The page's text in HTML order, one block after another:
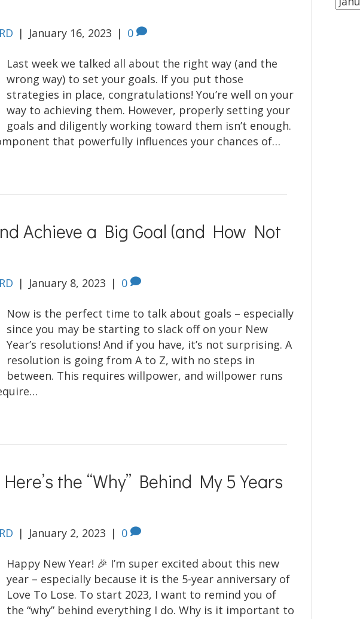
| January 16, 2023 | 0
Last week we talked all about the right way (and the
wrong way) to set your goals. If you put those
strategies in place, congratulations! You’re well on your
way to achieving them. However, properly setting your
goals and diligently working toward them isn’t enough.
that powerfully influences your chances of…
Achieve a Big Goal (and How Not
| January 8, 2023 | 0
Now is the perfect time to talk about goals – especially
since you may be starting to slack off on your New
Year’s resolutions! And if you have, it’s not surprising. A
resolution is going from A to Z, with no steps in
between. This requires willpower, and willpower runs
the “Why” Behind My 5 Years
| January 2, 2023 | 0
Happy New Year! 🎉 I’m super excited about this new
year – especially because it is the 5-year anniversary of
Love To Lose. To start 2023, I want to remind you of
the “why” behind everything I do. Why is it important to